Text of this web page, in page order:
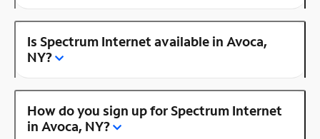
Is Spectrum Internet available in Avoca,
NY?
How do you sign up for Spectrum Internet
in Avoca, NY?